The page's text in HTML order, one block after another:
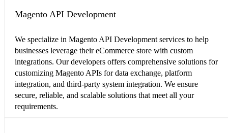
Magento API Development
We specialize in Magento API Development services to help
businesses leverage their eCommerce store with custom
integrations. Our developers offers comprehensive solutions for
customizing Magento APIs for data exchange, platform
integration, and third-party system integration. We ensure
secure, reliable, and scalable solutions that meet all your
requirements.